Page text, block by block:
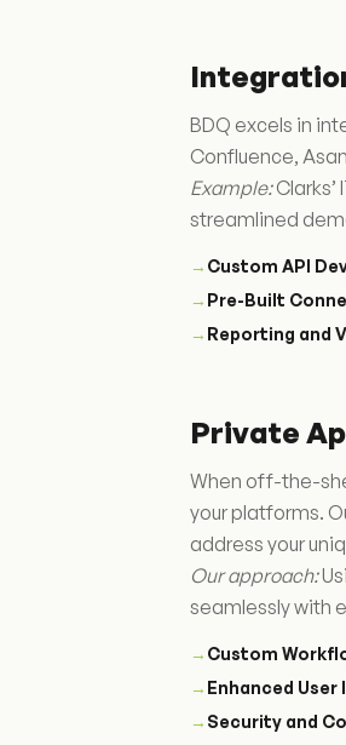
BDQ excels in
Confluence,
Example:
streamlined
→ Custom API
→ Pre-Built
→ Reporting and
Private
When off-the-
your platforms.
address your
Our approach:
seamlessly with
→ Custom
→ Enhanced
→ Security and